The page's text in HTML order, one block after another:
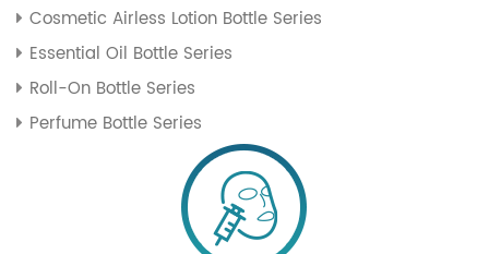
Cosmetic Airless Lotion Bottle Series
Essential Oil Bottle Series
Roll-On Bottle Series
Perfume Bottle Series